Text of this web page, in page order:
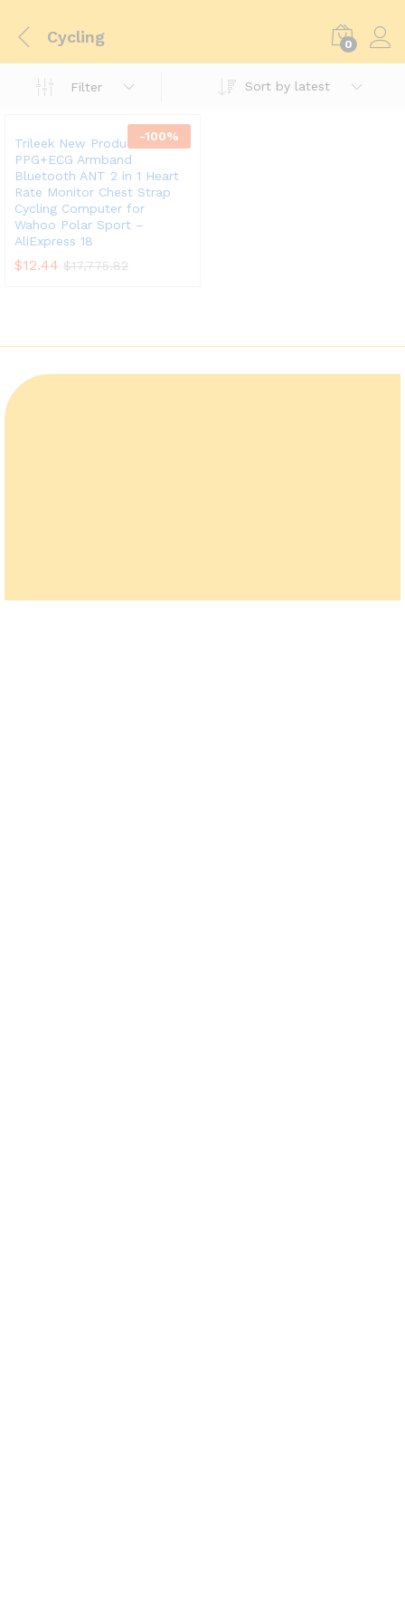
Cycling 0
Filter Sort by latest
-100%
Trileek New Product
PPG+ECG Armband
Bluetooth ANT 2 in 1 Heart
Rate Monitor Chest Strap
Cycling Computer for
Wahoo Polar Sport –
AliExpress 18
$12.44 $17,775.82